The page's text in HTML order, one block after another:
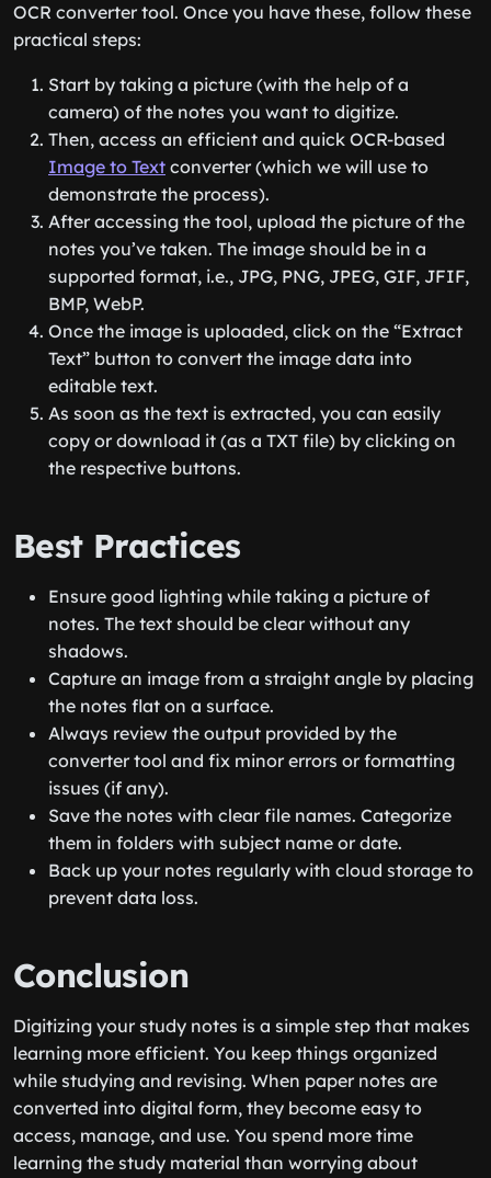
OCR converter tool. Once you have these, follow these
practical steps:
Start by taking a picture (with the help of a
camera) of the notes you want to digitize.
Then, access an efficient and quick OCR-based
Image to Text converter (which we will use to
demonstrate the process).
After accessing the tool, upload the picture of the
notes you’ve taken. The image should be in a
supported format, i.e., JPG, PNG, JPEG, GIF, JFIF,
BMP, WebP.
Once the image is uploaded, click on the “Extract
Text” button to convert the image data into
editable text.
As soon as the text is extracted, you can easily
copy or download it (as a TXT file) by clicking on
the respective buttons.
Best Practices
Ensure good lighting while taking a picture of
notes. The text should be clear without any
shadows.
Capture an image from a straight angle by placing
the notes flat on a surface.
Always review the output provided by the
converter tool and fix minor errors or formatting
issues (if any).
Save the notes with clear file names. Categorize
them in folders with subject name or date.
Back up your notes regularly with cloud storage to
prevent data loss.
Conclusion
Digitizing your study notes is a simple step that makes
learning more efficient. You keep things organized
while studying and revising. When paper notes are
converted into digital form, they become easy to
access, manage, and use. You spend more time
learning the study material than worrying about